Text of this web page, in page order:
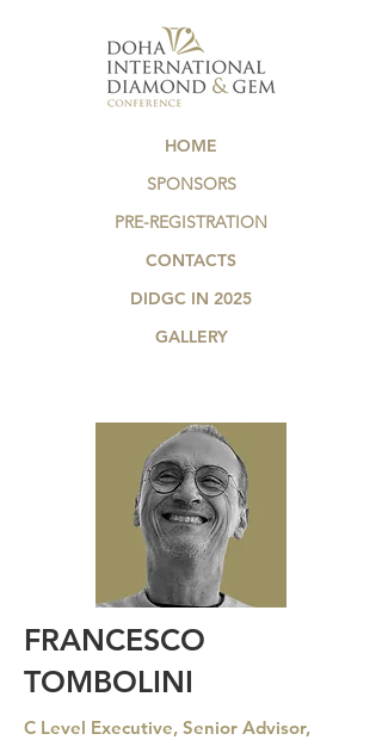
HOME
SPONSORS
PRE-REGISTRATION
CONTACTS
DIDGC IN 2025
GALLERY
FRANCESCO
TOMBOLINI
C Level Executive, Senior Advisor,